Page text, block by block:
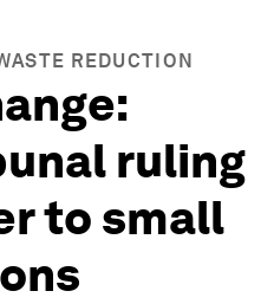
REDUCTION
ruling
to small